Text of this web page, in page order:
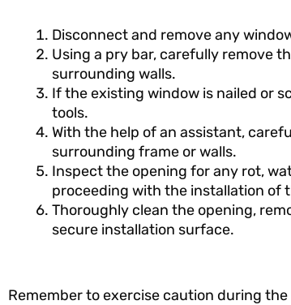
Disconnect and remove any
Using a pry bar, carefully remove
surrounding walls.
If the existing window is nailed or
tools.
With the help of an assistant,
surrounding frame or walls.
Inspect the opening for any rot,
proceeding with the installation of
Thoroughly clean the opening,
secure installation surface.
Remember to exercise caution during